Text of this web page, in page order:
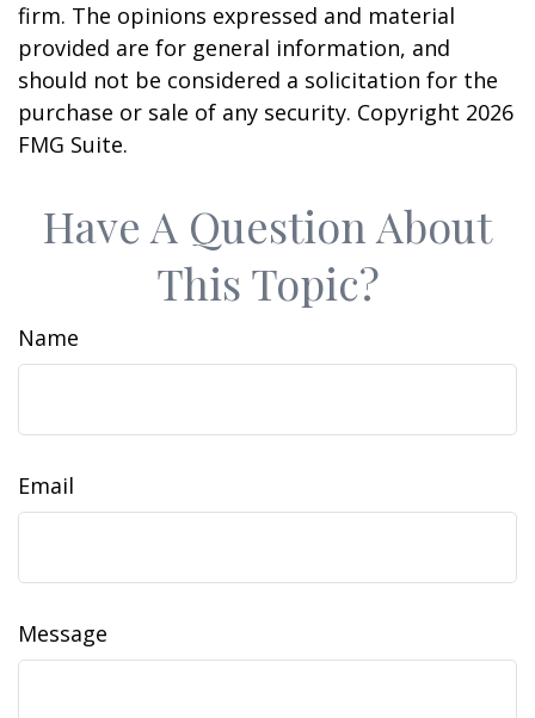
firm. The opinions expressed and material
provided are for general information, and
should not be considered a solicitation for the
purchase or sale of any security. Copyright 2026
FMG Suite.
Have A Question About
This Topic?
Name
Email
Message